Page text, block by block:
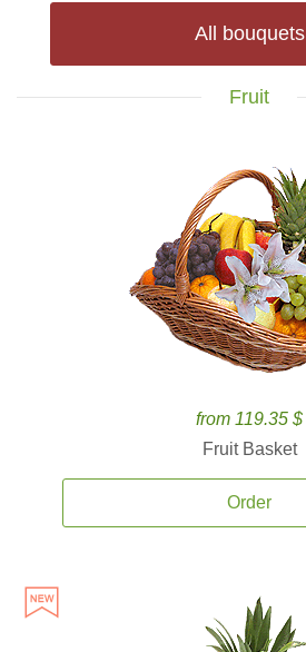
All bouquets
Fruit
from 119.35 $
Fruit Basket
Order